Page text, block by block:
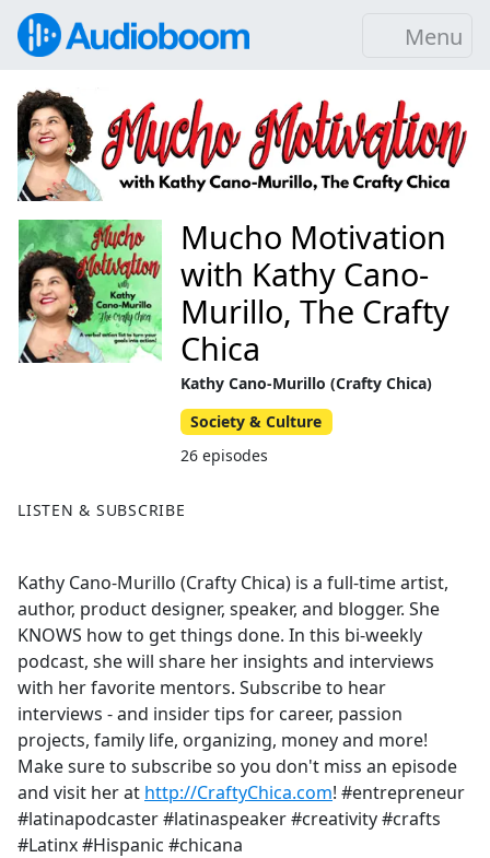
Menu
LISTEN & SUBSCRIBE
Kathy Cano-Murillo (Crafty Chica) is a full-time artist,
author, product designer, speaker, and blogger. She
KNOWS how to get things done. In this bi-weekly
podcast, she will share her insights and interviews
with her favorite mentors. Subscribe to hear
interviews - and insider tips for career, passion
projects, family life, organizing, money and more!
Make sure to subscribe so you don't miss an episode
and visit her at http://CraftyChica.com! #entrepreneur
#latinapodcaster #latinaspeaker #creativity #crafts
#Latinx #Hispanic #chicana
Mucho Motivation
with Kathy Cano-
Murillo, The Crafty
Chica
Kathy Cano-Murillo (Crafty Chica)
Society & Culture
26 episodes